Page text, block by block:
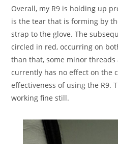
Overall, my R9 is holding up
is the tear that is forming by
strap to the glove. The
circled in red, occurring on
than that, some minor
currently has no effect on the
effectiveness of using the R9.
working fine still.